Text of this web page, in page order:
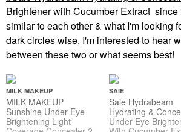
Brightener with Cucumber Extract since
similar to each other & what I'm looking
dark circles wise, I'm interested to hear
between these two or what seems best!
MILK MAKEUP
MILK MAKEUP
Sunshine Under Eye
Brightening Light
SAIE
Saie Hydrabeam
Hydrating &
Under Eye